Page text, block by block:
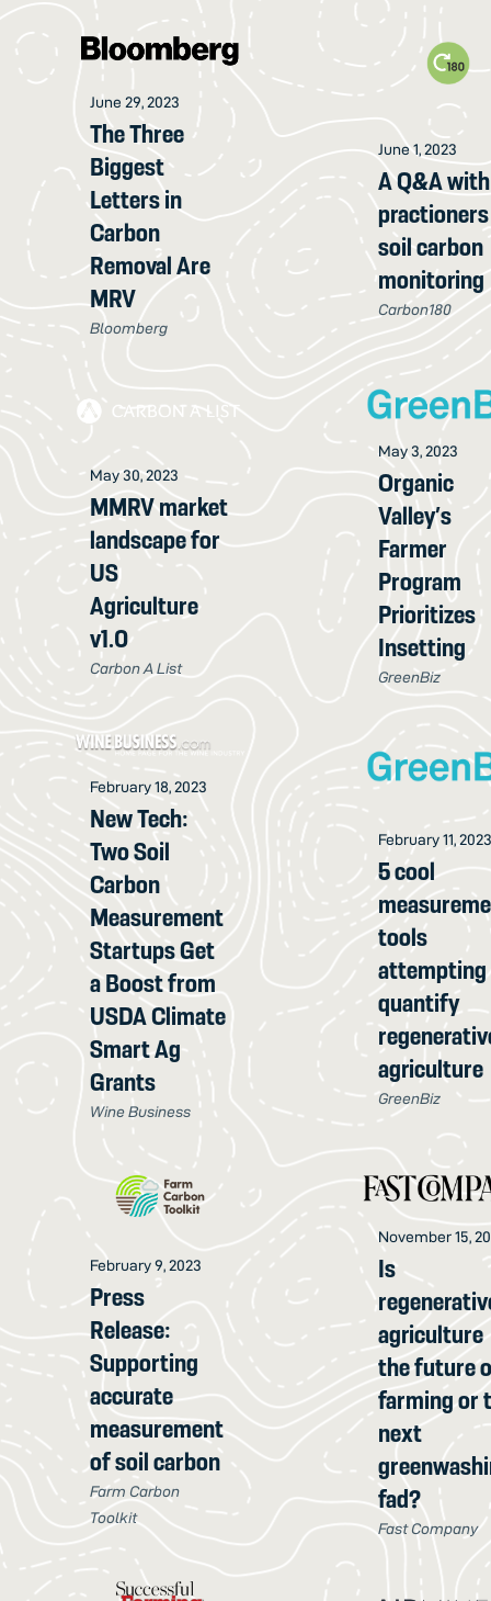
June 29, 2023
The Three
Biggest
Letters in
Carbon
Removal Are
MRV
Bloomberg
June 1, 2023
A Q&A
soil carbon
monitoring
Carbon180
May 30, 2023
MMRV market
landscape for
US
Agriculture
v1.0
Carbon A List
May 3, 2023
Organic
Valley’s
Farmer
Program
Prioritizes
Insetting
GreenBiz
February 18, 2023
New Tech:
Two Soil
Carbon
Measurement
Startups Get
a Boost from
USDA Climate
Smart Ag
Grants
Wine Business
February 11,
5 cool
tools
quantify
agriculture
GreenBiz
February 9, 2023
Press
Release:
Supporting
accurate
measurement
of soil carbon
Farm Carbon
Toolkit
November 15,
Is
agriculture
the future
farming or
next
fad?
Fast Company